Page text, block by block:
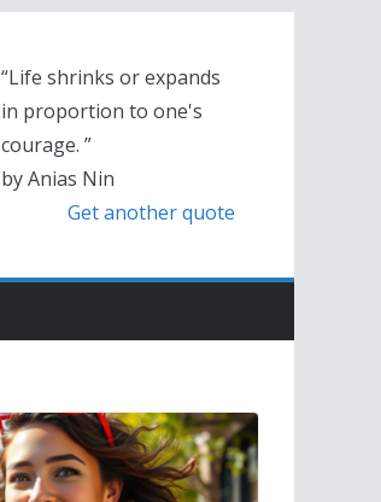
“Life shrinks or expands
in proportion to one's
courage. ”
by Anias Nin
Get another quote